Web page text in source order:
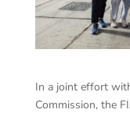
In a joint effort
Commission, the